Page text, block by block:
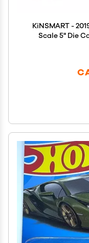
KiNSMART -
Scale 5" Die